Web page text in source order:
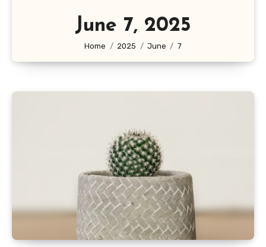
June 7, 2025
Home 2025 June 7